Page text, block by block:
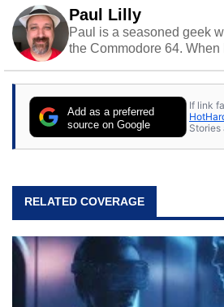
Paul Lilly
Paul is a seasoned geek
the Commodore 64.
stray cats.
Add as a preferred
source on Google
If link
Stories
RELATED COVERAGE